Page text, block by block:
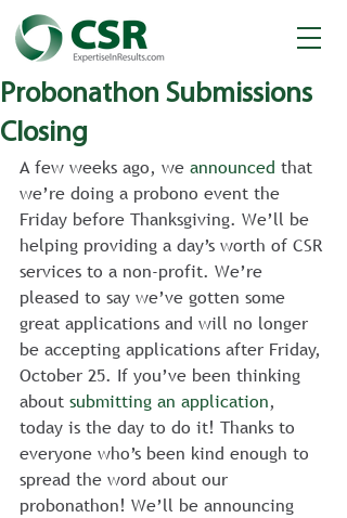
Probonathon Submissions
Closing
A few weeks ago, we announced that
we’re doing a probono event the
Friday before Thanksgiving. We’ll be
helping providing a day’s worth of CSR
services to a non-profit. We’re
pleased to say we’ve gotten some
great applications and will no longer
be accepting applications after Friday,
October 25. If you’ve been thinking
about submitting an application,
today is the day to do it! Thanks to
everyone who’s been kind enough to
spread the word about our
probonathon! We’ll be announcing